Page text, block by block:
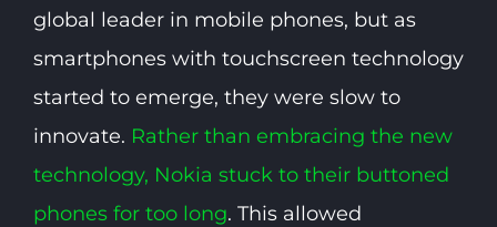
global leader in mobile phones, but as
smartphones with touchscreen technology
started to emerge, they were slow to
innovate. Rather than embracing the new
technology, Nokia stuck to their buttoned
phones for too long. This allowed